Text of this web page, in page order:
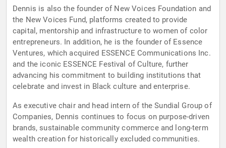
Dennis is also the founder of New Voices Foundation and
the New Voices Fund, platforms created to provide
capital, mentorship and infrastructure to women of color
entrepreneurs. In addition, he is the founder of Essence
Ventures, which acquired ESSENCE Communications Inc.
and the iconic ESSENCE Festival of Culture, further
advancing his commitment to building institutions that
celebrate and invest in Black culture and enterprise.
As executive chair and head intern of the Sundial Group of
Companies, Dennis continues to focus on purpose-driven
brands, sustainable community commerce and long-term
wealth creation for historically excluded communities.